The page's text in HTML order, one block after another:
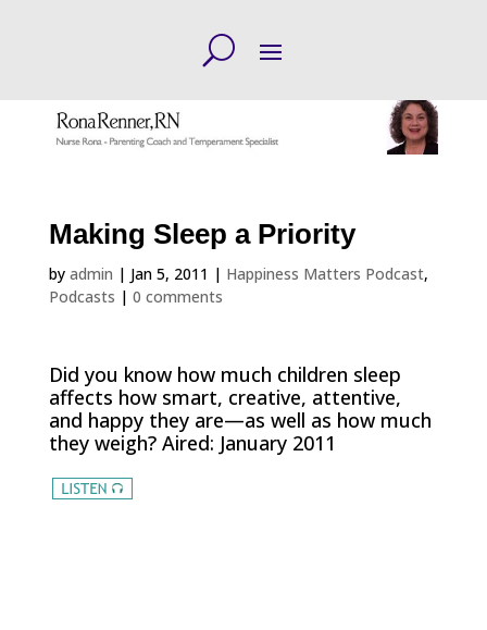
Making Sleep a Priority
by admin | Jan 5, 2011 | Happiness Matters Podcast,
Podcasts | 0 comments
Did you know how much children sleep
affects how smart, creative, attentive,
and happy they are—as well as how much
they weigh? Aired: January 2011